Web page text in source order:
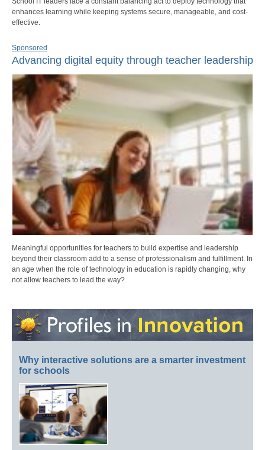
enhances learning while keeping systems secure, manageable, and cost-
effective.
Sponsored
Advancing digital equity through teacher leadership
Meaningful opportunities for teachers to build expertise and leadership
beyond their classroom add to a sense of professionalism and fulfillment. In
an age when the role of technology in education is rapidly changing, why
not allow teachers to lead the way?
Why interactive solutions are a smarter investment
for schools